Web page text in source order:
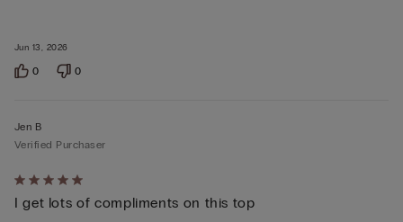
Jun 13, 2026
0 0
Rated
5
Jen B
Verified Purchaser
I get lots of compliments on this top